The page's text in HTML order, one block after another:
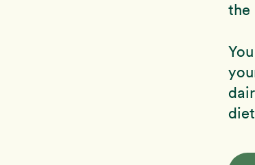
the